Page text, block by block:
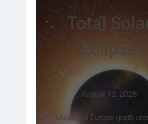
Total
Eclipse
August 12, 2026
Mainland Europe (path